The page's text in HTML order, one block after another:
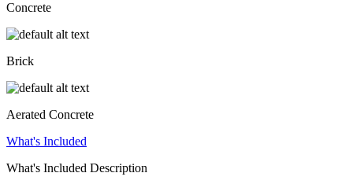
Concrete
Brick
Aerated Concrete
What's Included
What's Included Description